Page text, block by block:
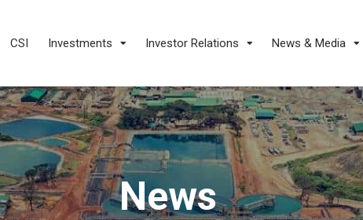
CSI Investments Investor Relations News & Media
News